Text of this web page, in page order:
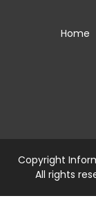
Home
Copyright
All rights